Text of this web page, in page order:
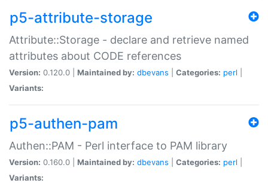
p5-attribute-storage
Attribute::Storage - declare and retrieve named
attributes about CODE references
Version: 0.120.0 | Maintained by: dbevans Categories: perl
Variants:
p5-authen-pam
Authen::PAM - Perl interface to PAM library
Version: 0.160.0 | Maintained by: dbevans Categories: perl
Variants: